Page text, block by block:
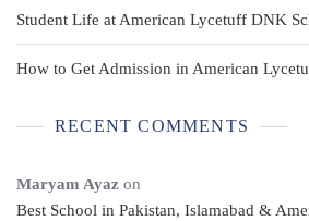
Student Life at American Lycetuff DNK
How to Get Admission in American
RECENT COMMENTS
Maryam Ayaz on
Best School in Pakistan, Islamabad &